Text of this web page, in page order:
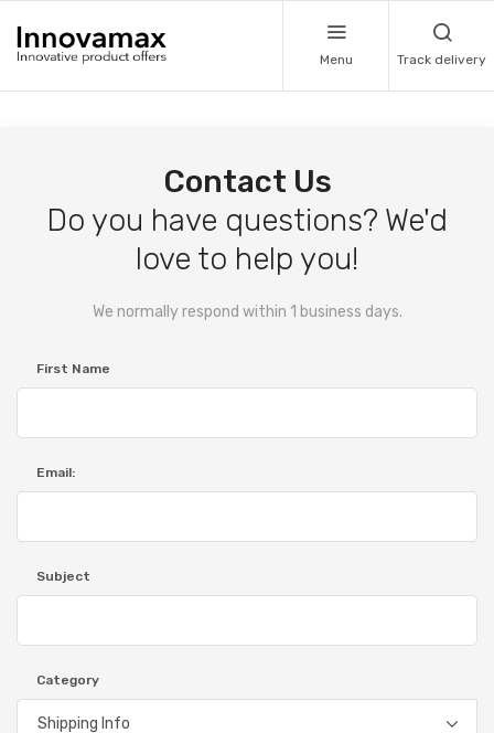
Menu Track delivery
Contact Us
Do you have questions? We'd
love to help you!
We normally respond within 1 business days.
First Name
Email:
Subject
Category